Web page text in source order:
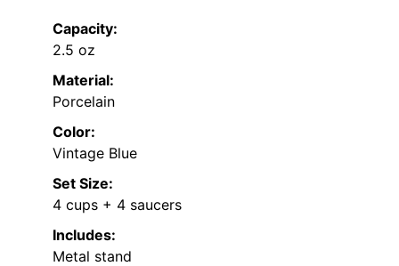
Capacity:
2.5 oz
Material:
Porcelain
Color:
Vintage Blue
Set Size:
4 cups + 4 saucers
Includes:
Metal stand